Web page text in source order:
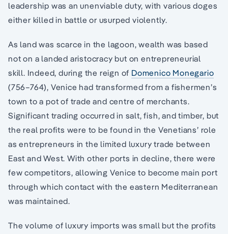
leadership was an unenviable duty, with various doges
either killed in battle or usurped violently.
As land was scarce in the lagoon, wealth was based
not on a landed aristocracy but on entrepreneurial
skill. Indeed, during the reign of Domenico Monegario
(756–764), Venice had transformed from a fishermen’s
town to a pot of trade and centre of merchants.
Significant trading occurred in salt, fish, and timber, but
the real profits were to be found in the Venetians’ role
as entrepreneurs in the limited luxury trade between
East and West. With other ports in decline, there were
few competitors, allowing Venice to become main port
through which contact with the eastern Mediterranean
was maintained.
The volume of luxury imports was small but the profits